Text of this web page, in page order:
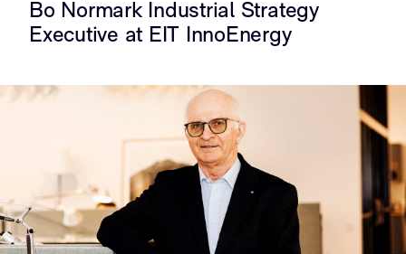
Bo Normark Industrial Strategy
Executive at EIT InnoEnergy